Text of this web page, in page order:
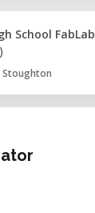
School FabLab
Stoughton